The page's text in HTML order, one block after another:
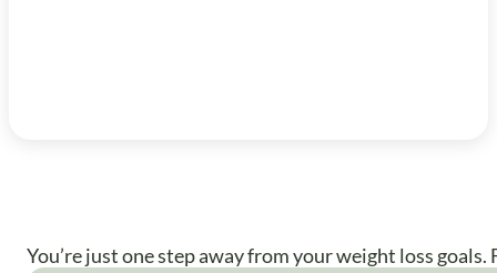
You’re just one step away from your weight loss